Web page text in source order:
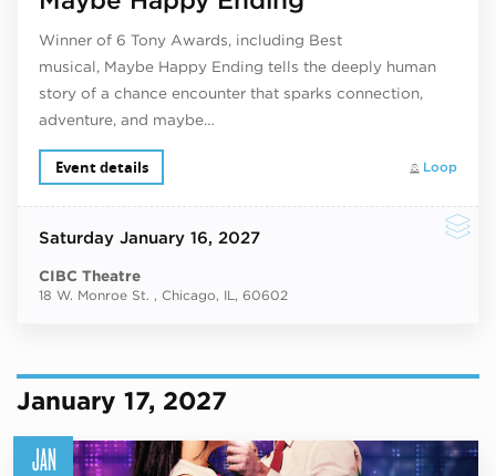
Winner of 6 Tony Awards, including Best
musical, Maybe Happy Ending tells the deeply human
story of a chance encounter that sparks connection,
adventure, and maybe…
Loop
Event details
SaturdayJanuary 16, 2027
CIBC Theatre
18 W. Monroe St. , Chicago, IL, 60602
January 17, 2027
JAN